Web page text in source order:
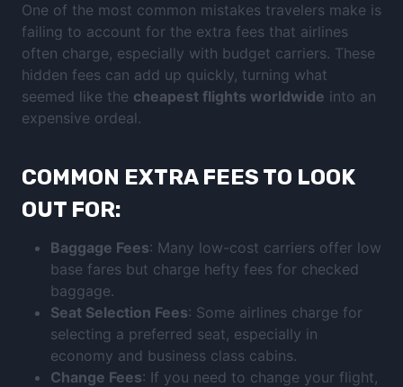
One of the most common mistakes travelers make is
failing to account for the extra fees that airlines
often charge, especially with budget carriers. These
hidden fees can add up quickly, turning what
seemed like the cheapest flights worldwide into an
expensive ordeal.
COMMON EXTRA FEES TO LOOK
OUT FOR:
Baggage Fees: Many low-cost carriers offer low
base fares but charge hefty fees for checked
baggage.
Seat Selection Fees: Some airlines charge for
selecting a preferred seat, especially in
economy and business class cabins.
Change Fees: If you need to change your flight,